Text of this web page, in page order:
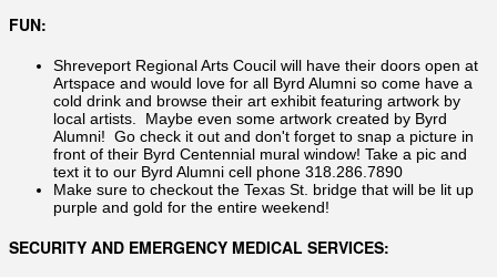
FUN:
Shreveport Regional Arts Coucil will have their doors open at
Artspace and would love for all Byrd Alumni so come have a
cold drink and browse their art exhibit featuring artwork by
local artists. Maybe even some artwork created by Byrd
Alumni! Go check it out and don't forget to snap a picture in
front of their Byrd Centennial mural window! Take a pic and
text it to our Byrd Alumni cell phone 318.286.7890
Make sure to checkout the Texas St. bridge that will be lit up
purple and gold for the entire weekend!
SECURITY AND EMERGENCY MEDICAL SERVICES: